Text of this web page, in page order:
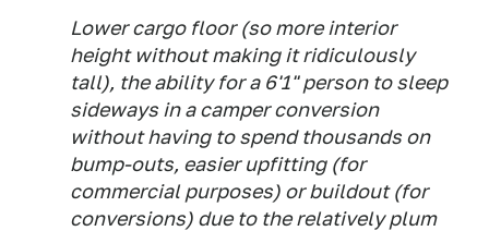
Lower cargo floor (so more interior
height without making it ridiculously
tall), the ability for a 6'1" person to sleep
sideways in a camper conversion
without having to spend thousands on
bump-outs, easier upfitting (for
commercial purposes) or buildout (for
conversions) due to the relatively plum